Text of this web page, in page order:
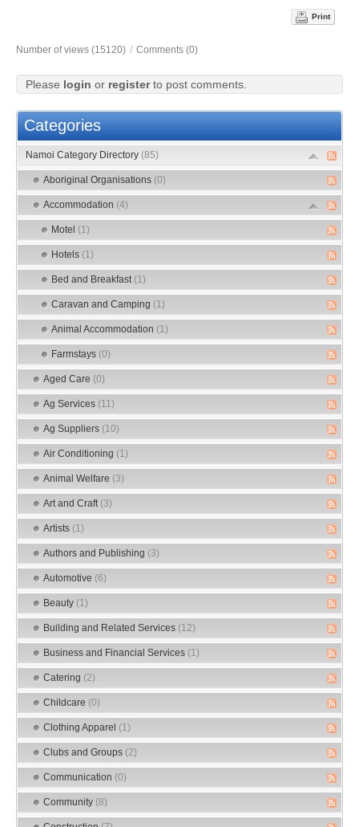
Print
Number of views (15120) / Comments (0)
Please login or registerto post comments.
Categories
Namoi Category Directory (85)
Aboriginal Organisations (0)
Accommodation (4)
Motel (1)
Hotels (1)
Bed and Breakfast (1)
Caravan and Camping (1)
Animal Accommodation (1)
Farmstays (0)
Aged Care (0)
Ag Services (11)
Ag Suppliers (10)
Air Conditioning (1)
Animal Welfare (3)
Art and Craft (3)
Artists (1)
Authors and Publishing (3)
Automotive (6)
Beauty (1)
Building and Related Services (12)
Business and Financial Services (1)
Catering (2)
Childcare (0)
Clothing Apparel (1)
Clubs and Groups (2)
Communication (0)
Community (8)